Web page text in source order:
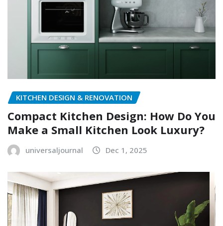
KITCHEN DESIGN & RENOVATION
Compact Kitchen Design: How Do You
Make a Small Kitchen Look Luxury?
universaljournal Dec 1, 2025